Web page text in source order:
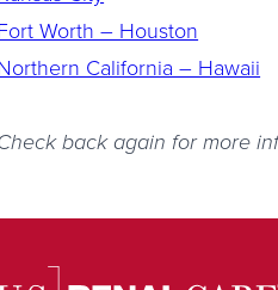
Worth – Houston
California – Hawaii
back again for more